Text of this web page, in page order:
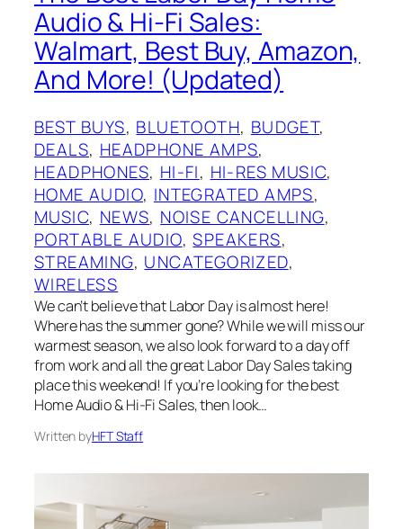
Audio & Hi-Fi Sales:
Walmart, Best Buy, Amazon,
And More! (Updated)
BEST BUYS, BLUETOOTH, BUDGET
DEALS, HEADPHONE AMPS
HEADPHONES, HI-FI, HI-RES MUSIC
HOME AUDIO, INTEGRATED AMPS
MUSIC, NEWS, NOISE CANCELLING
PORTABLE AUDIO, SPEAKERS
STREAMING, UNCATEGORIZED
WIRELESS
We can’t believe that Labor Day is almost here!
Where has the summer gone? While we will miss our
warmest season, we also look forward to a day off
from work and all the great Labor Day Sales taking
place this weekend! If you’re looking for the best
Home Audio & Hi-Fi Sales, then look…
Written byHFT Staff